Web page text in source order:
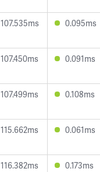
107.535ms 0.095ms
107.450ms 0.091ms
107.499ms 0.108ms
115.662ms 0.061ms
116.382ms 0.173ms